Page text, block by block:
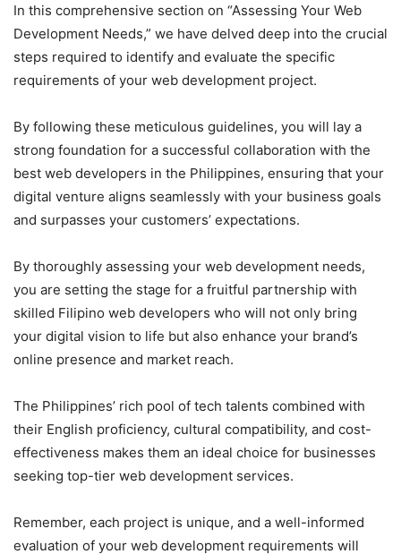
In this comprehensive section on “Assessing Your Web
Development Needs,” we have delved deep into the crucial
steps required to identify and evaluate the specific
requirements of your web development project.
By following these meticulous guidelines, you will lay a
strong foundation for a successful collaboration with the
best web developers in the Philippines, ensuring that your
digital venture aligns seamlessly with your business goals
and surpasses your customers’ expectations.
By thoroughly assessing your web development needs,
you are setting the stage for a fruitful partnership with
skilled Filipino web developers who will not only bring
your digital vision to life but also enhance your brand’s
online presence and market reach.
The Philippines’ rich pool of tech talents combined with
their English proficiency, cultural compatibility, and cost-
effectiveness makes them an ideal choice for businesses
seeking top-tier web development services.
Remember, each project is unique, and a well-informed
evaluation of your web development requirements will